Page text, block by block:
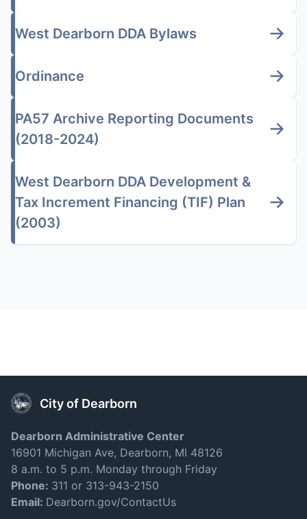
West Dearborn DDA Bylaws
Ordinance
PA57 Archive Reporting Documents
(2018-2024)
West Dearborn DDA Development &
Tax Increment Financing (TIF) Plan
(2003)
City of Dearborn
Dearborn Administrative Center
16901 Michigan Ave, Dearborn, MI 48126
8 a.m. to 5 p.m. Monday through Friday
Phone: 311 or 313-943-2150
Email: Dearborn.gov/ContactUs